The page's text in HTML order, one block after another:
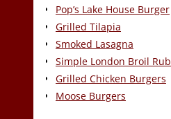
Pop’s Lake House Burger
Grilled Tilapia
Smoked Lasagna
Simple London Broil Rub
Grilled Chicken Burgers
Moose Burgers